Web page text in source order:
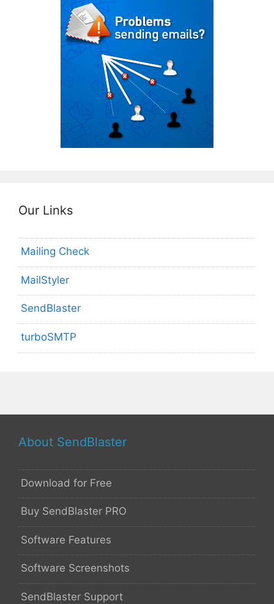
Our Links
Mailing Check
MailStyler
SendBlaster
turboSMTP
About SendBlaster
Download for Free
Buy SendBlaster PRO
Software Features
Software Screenshots
SendBlaster Support